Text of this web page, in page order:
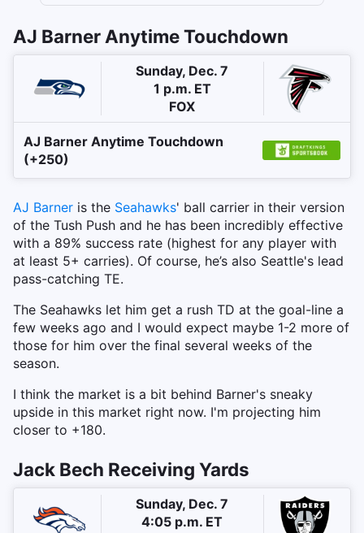
AJ Barner Anytime Touchdown
Sunday, Dec. 7
1 p.m. ET
FOX
AJ Barner Anytime Touchdown
(+250)
AJ Barner is the Seahawks' ball carrier in their version
of the Tush Push and he has been incredibly effective
with a 89% success rate (highest for any player with
at least 5+ carries). Of course, he’s also Seattle's lead
pass-catching TE.
The Seahawks let him get a rush TD at the goal-line a
few weeks ago and I would expect maybe 1-2 more of
those for him over the final several weeks of the
season.
I think the market is a bit behind Barner's sneaky
upside in this market right now. I'm projecting him
closer to +180.
Jack Bech Receiving Yards
Sunday, Dec. 7
4:05 p.m. ET